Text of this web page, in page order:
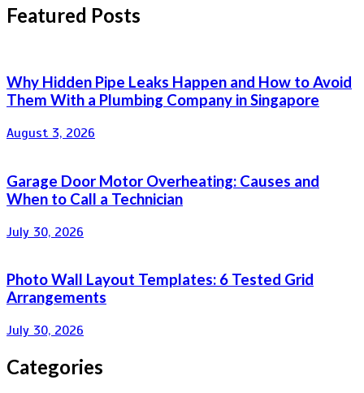
Featured Posts
Why Hidden Pipe Leaks Happen and How to Avoid
Them With a Plumbing Company in Singapore
August 3, 2026
Garage Door Motor Overheating: Causes and
When to Call a Technician
July 30, 2026
Photo Wall Layout Templates: 6 Tested Grid
Arrangements
July 30, 2026
Categories